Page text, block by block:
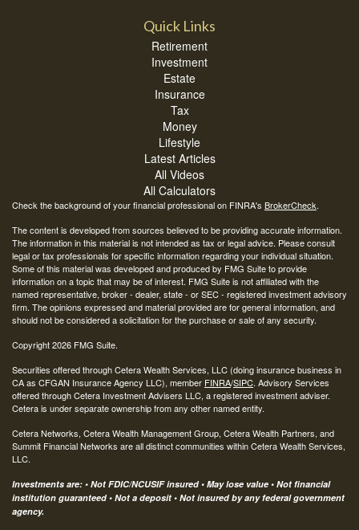
Quick Links
Retirement
Investment
Estate
Insurance
Tax
Money
Lifestyle
Latest Articles
All Videos
All Calculators
Check the background of your financial professional on FINRA's BrokerCheck.
The content is developed from sources believed to be providing accurate information.
The information in this material is not intended as tax or legal advice. Please consult
legal or tax professionals for specific information regarding your individual situation.
Some of this material was developed and produced by FMG Suite to provide
information on a topic that may be of interest. FMG Suite is not affiliated with the
named representative, broker - dealer, state - or SEC - registered investment advisory
firm. The opinions expressed and material provided are for general information, and
should not be considered a solicitation for the purchase or sale of any security.
Copyright 2026 FMG Suite.
Securities offered through Cetera Wealth Services, LLC (doing insurance business in
CA as CFGAN Insurance Agency LLC), member FINRA/SIPC. Advisory Services
offered through Cetera Investment Advisers LLC, a registered investment adviser.
Cetera is under separate ownership from any other named entity.
Cetera Networks, Cetera Wealth Management Group, Cetera Wealth Partners, and
Summit Financial Networks are all distinct communities within Cetera Wealth Services,
LLC.
Investments are: • Not FDIC/NCUSIF insured • May lose value • Not financial
institution guaranteed • Not a deposit • Not insured by any federal government
agency.